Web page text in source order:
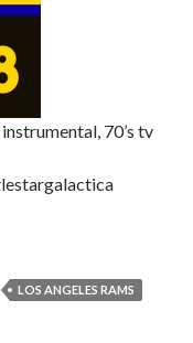
70’s tv
LOS ANGELES RAMS